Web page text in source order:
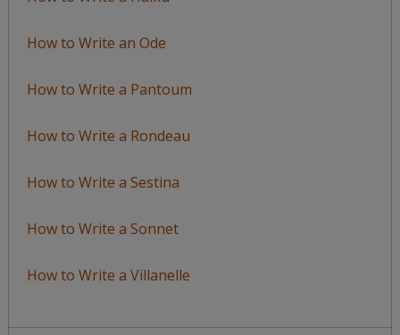
How to Write an Ode
How to Write a Pantoum
How to Write a Rondeau
How to Write a Sestina
How to Write a Sonnet
How to Write a Villanelle